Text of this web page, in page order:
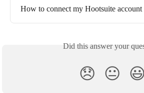
How to connect my Hootsuite
Did this answer your
😞 😐 😃